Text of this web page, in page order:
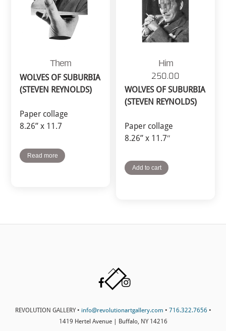
Them
WOLVES OF SUBURBIA
(STEVEN REYNOLDS)
Paper collage
8.26” x 11.7
Read more
Him
250.00
WOLVES OF SUBURBIA
(STEVEN REYNOLDS)
Paper collage
8.26” x 11.7″
Add to cart
Back
To
Facebook
REVOLUTION GALLERY • info@revolutionartgallery.com • 716.322.7656 •
1419 Hertel Avenue | Buffalo, NY 14216